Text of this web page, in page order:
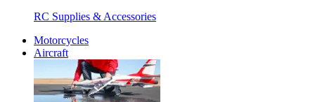
RC Supplies & Accessories
Motorcycles
Aircraft